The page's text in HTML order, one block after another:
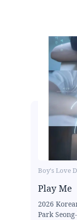
Boy's Love
Play Me
2026
Park